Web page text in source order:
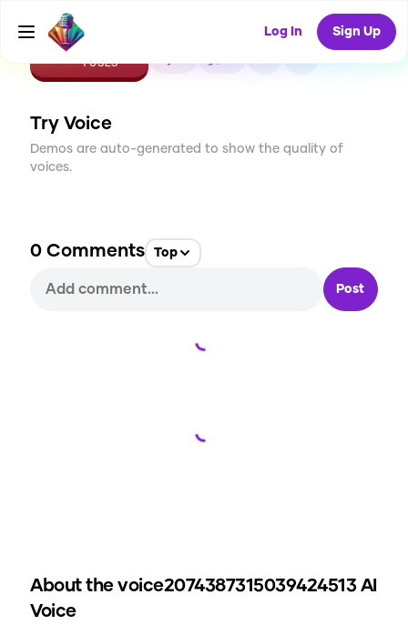
Log In Sign Up
CREATE
1USES
Try Voice
Demos are auto-generated to show the quality of
voices.
0 Comments Top
Post
Loading...
Loading...
About the voice2074387315039424513AI
Voice